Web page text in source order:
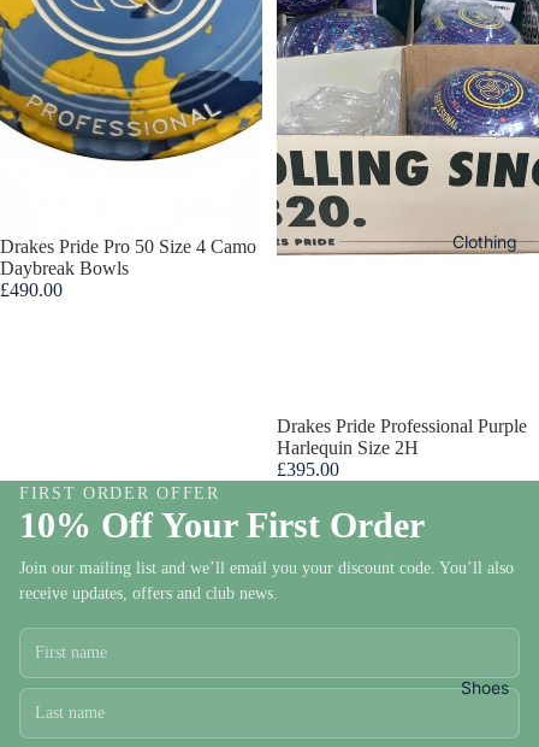
Read
y To
Ship
Bowl
r
BOWLS
BOWLS
BOWLS
Clothing
s
Shoes
Sold out
Drakes Pride Pro 50 Size 4 Camo
Daybreak Bowls
£490.00
Sold out
Drakes Pride Professional Purple
Harlequin Size 2H
£395.00
FIRST ORDER OFFER
10% Off Your First Order
Join our mailing list and we’ll email you your discount code. You’ll also
receive updates, offers and club news.